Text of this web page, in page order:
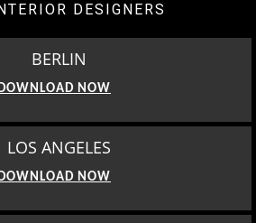
DESIGNERS
BERLIN
NOW
LOS ANGELES
NOW